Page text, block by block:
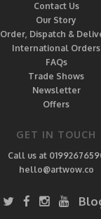
Contact Us
Our Story
Order, Dispatch &
International Orders
FAQs
Trade Shows
Newsletter
Offers
GET IN TOUCH
Call us at
hello@artwow.co